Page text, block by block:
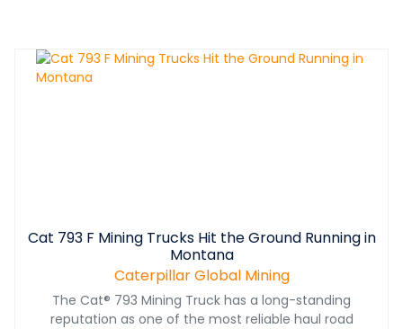
Cat 793 F Mining Trucks Hit the Ground Running in
Montana
Caterpillar Global Mining
The Cat® 793 Mining Truck has a long-standing
reputation as one of the most reliable haul road